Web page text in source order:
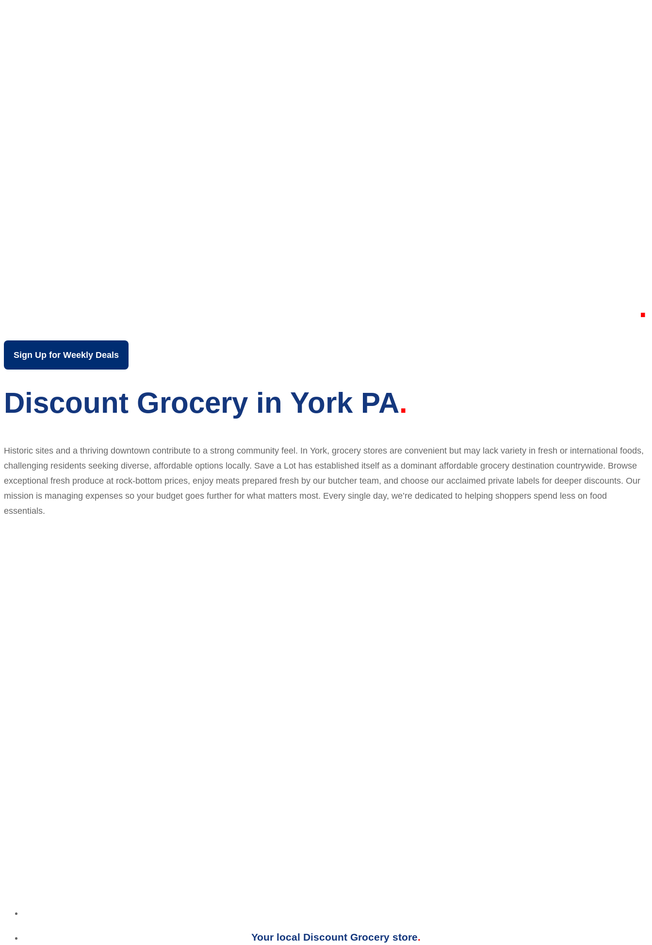
Sign Up for Weekly Deals
Discount Grocery in York PA
Historic sites and a thriving downtown contribute to a strong community feel. In York, grocery stores are convenient but may lack variety in fresh or international foods,
challenging residents seeking diverse, affordable options locally. Save a Lot has established itself as a dominant affordable grocery destination countrywide. Browse
exceptional fresh produce at rock-bottom prices, enjoy meats prepared fresh by our butcher team, and choose our acclaimed private labels for deeper discounts. Our
mission is managing expenses so your budget goes further for what matters most. Every single day, we’re dedicated to helping shoppers spend less on food
essentials.
Your local Discount Grocery store